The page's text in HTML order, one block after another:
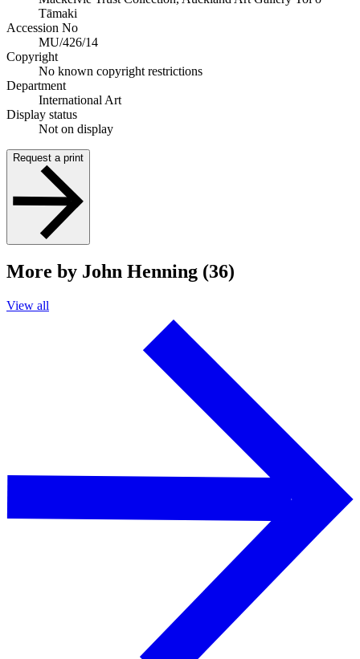
Tāmaki
Accession No
MU/426/14
Copyright
No known copyright restrictions
Department
International Art
Display status
Not on display
Request a print
More by John Henning (36)
View all